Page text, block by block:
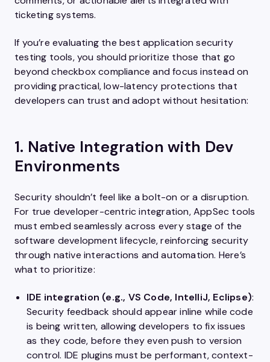
ticketing systems.
If you’re evaluating the best application security
testing tools, you should prioritize those that go
beyond checkbox compliance and focus instead on
providing practical, low-latency protections that
developers can trust and adopt without hesitation:
1. Native Integration with Dev
Environments
Security shouldn’t feel like a bolt-on or a disruption.
For true developer-centric integration, AppSec tools
must embed seamlessly across every stage of the
software development lifecycle, reinforcing security
through native interactions and automation. Here’s
what to prioritize:
IDE integration (e.g., VS Code, IntelliJ, Eclipse):
Security feedback should appear inline while code
is being written, allowing developers to fix issues
as they code, before they even push to version
control. IDE plugins must be performant, context-